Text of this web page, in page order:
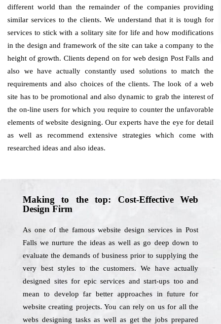
different world than the remainder of the companies providing
similar services to the clients. We understand that it is tough for
services to stick with a solitary site for life and how modifications
in the design and framework of the site can take a company to the
height of growth. Clients depend on for web design Post Falls and
also we have actually constantly used solutions to match the
requirements and also choices of the clients. The look of a web
site has to be promotional and also dynamic to grab the interest of
the on-line users for which you require to counter the unfavorable
elements of website designing. Our experts have the eye for detail
as well as recommend extensive strategies which come with
researched ideas and also ideas.
Making to the top: Cost-Effective Web
Design Firm
As one of the famous website design services in Post
Falls we nurture the ideas as well as go deep down to
evaluate the demands of business prior to supplying the
very best styles to the customers. We have actually
designed sites for epic services and start-ups too and
mean to develop far better approaches in future for
website creating projects. You can rely on us for all the
webs designing tasks as well as get the jobs prepared